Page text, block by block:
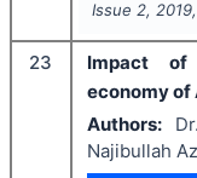
Issue 2, 2019
23
Impact
economy of
Authors:
Najibullah